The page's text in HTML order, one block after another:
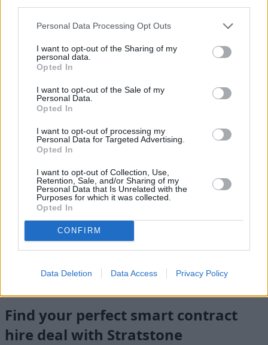
Personal Data Processing Opt Outs
I want to opt-out of the Sharing of my
personal data.
Opted In
I want to opt-out of the Sale of my
Personal Data.
Opted In
I want to opt-out of processing my
Personal Data for Targeted Advertising.
Opted In
I want to opt-out of Collection, Use,
Retention, Sale, and/or Sharing of my
Personal Data that Is Unrelated with the
Purposes for which it was collected.
Opted In
CONFIRM
Data Deletion Data Access Privacy Policy
smart Business Experts
ensure a mutually beneficial partnership.
Go Fully Electric
Every smart model is fully electric, resulting in extremely
Find your perfect smart contract
hire deal with Stratstone